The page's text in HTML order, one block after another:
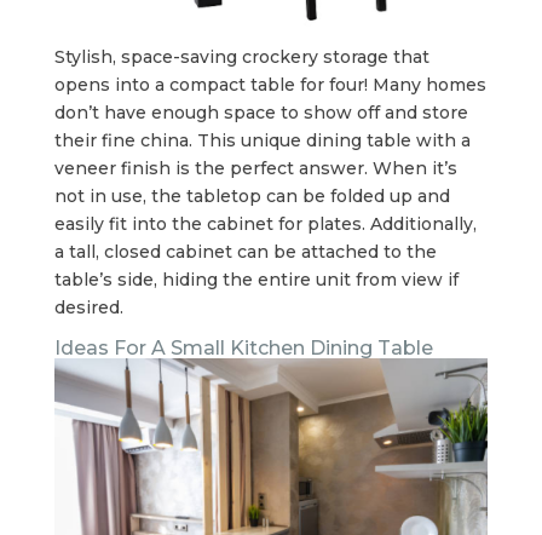
Stylish, space-saving crockery storage that
opens into a compact table for four! Many homes
don’t have enough space to show off and store
their fine china. This unique dining table with a
veneer finish is the perfect answer. When it’s
not in use, the tabletop can be folded up and
easily fit into the cabinet for plates. Additionally,
a tall, closed cabinet can be attached to the
table’s side, hiding the entire unit from view if
desired.
Ideas For A Small Kitchen Dining Table